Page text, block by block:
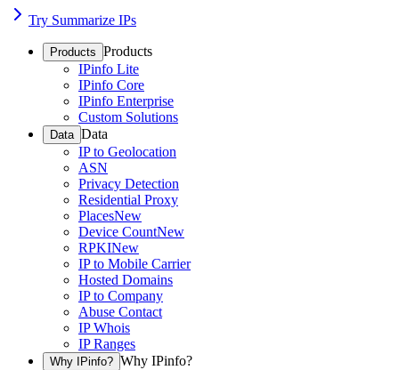
Try Summarize IPs
Products Products
IPinfo Lite
IPinfo Core
IPinfo Enterprise
Custom Solutions
Data Data
IP to Geolocation
ASN
Privacy Detection
Residential Proxy
PlacesNew
Device CountNew
RPKINew
IP to Mobile Carrier
Hosted Domains
IP to Company
Abuse Contact
IP Whois
IP Ranges
Why IPinfo? Why IPinfo?